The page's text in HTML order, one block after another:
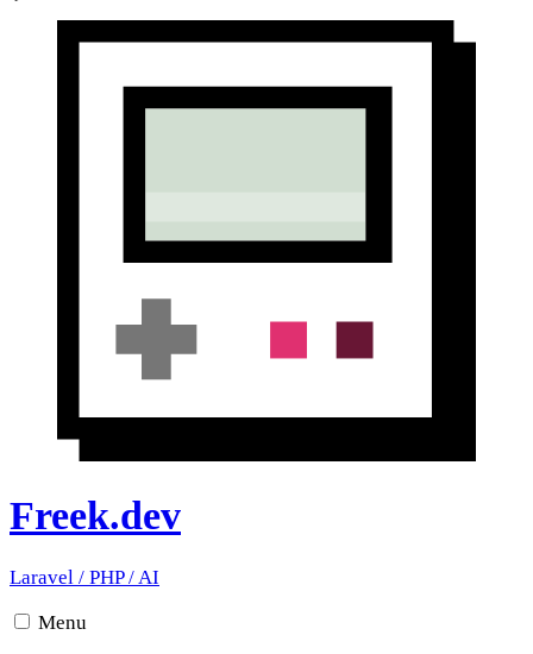
Freek.dev
Laravel / PHP/AI
Menu